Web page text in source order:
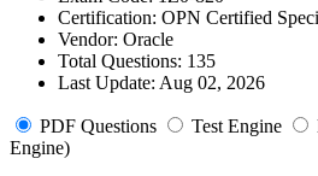
Certification: OPN Certified
Vendor: Oracle
Total Questions: 135
Last Update: Aug 02, 2026
PDF Questions Test Engine
Engine)